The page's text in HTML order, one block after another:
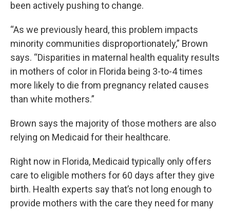
been actively pushing to change.
“As we previously heard, this problem impacts
minority communities disproportionately,” Brown
says. “Disparities in maternal health equality results
in mothers of color in Florida being 3-to-4 times
more likely to die from pregnancy related causes
than white mothers.”
Brown says the majority of those mothers are also
relying on Medicaid for their healthcare.
Right now in Florida, Medicaid typically only offers
care to eligible mothers for 60 days after they give
birth. Health experts say that’s not long enough to
provide mothers with the care they need for many